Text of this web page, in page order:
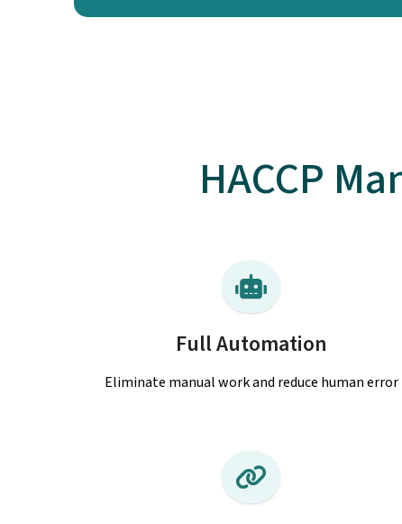
HACCP
Full Automation
Eliminate manual work and reduce human error